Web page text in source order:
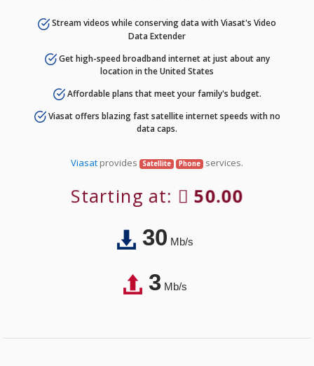
Stream videos while conserving data with Viasat's Video
Data Extender
Get high-speed broadband internet at just about any
location in the United States
Affordable plans that meet your family's budget.
Viasat offers blazing fast satellite internet speeds with no
data caps.
Viasat provides Satellite Phone services.
Starting at: 50.00
30Mb/s
3Mb/s